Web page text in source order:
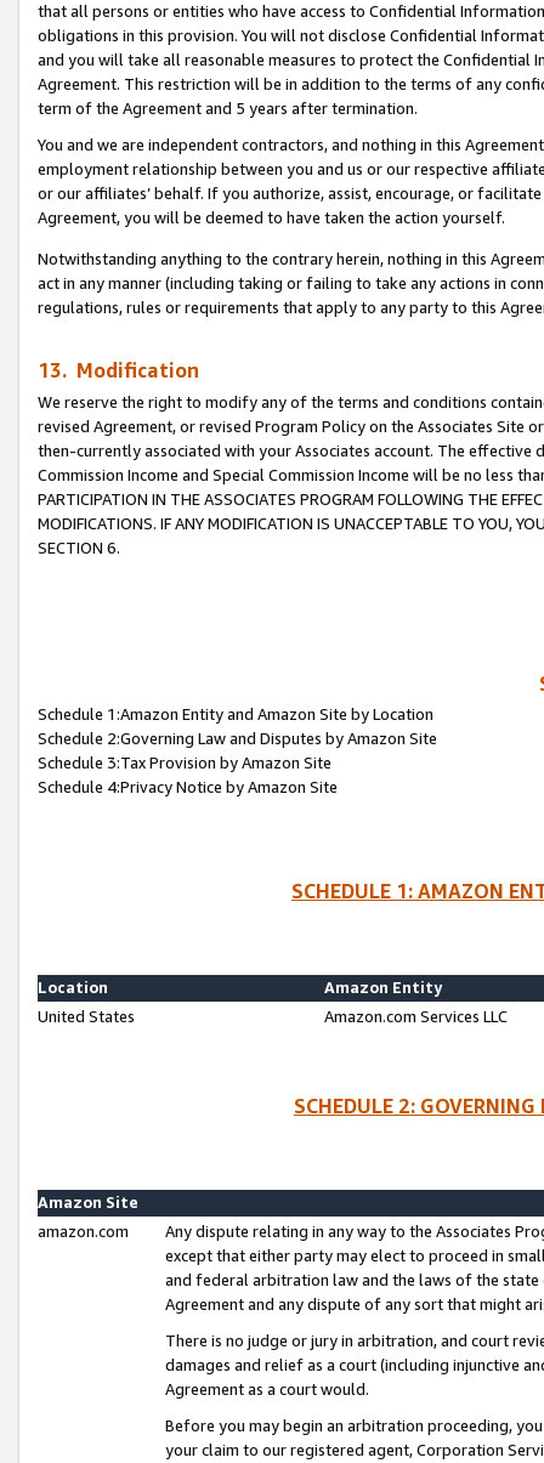
that all persons or entities who have access to Confidential
obligations in this provision. You will not disclose Confidential
and you will take all reasonable measures to protect the Confidential
Agreement. This restriction will be in addition to the terms of any
term of the Agreement and 5 years after termination.
You and we are independent contractors, and nothing in this
employment relationship between you and us or our respective
or our affiliates’ behalf. If you authorize, assist, encourage, or
Agreement, you will be deemed to have taken the action yourself.
Notwithstanding anything to the contrary herein, nothing in this
act in any manner (including taking or failing to take any actions in
regulations, rules or requirements that apply to any party to this
13. Modification
We reserve the right to modify any of the terms and conditions
revised Agreement, or revised Program Policy on the Associates
then-currently associated with your Associates account. The
Commission Income and Special Commission Income will be no less
PARTICIPATION IN THE ASSOCIATES PROGRAM FOLLOWING THE
MODIFICATIONS. IF ANY MODIFICATION IS UNACCEPTABLE TO YOU,
SECTION 6.
Schedule 1:Amazon Entity and Amazon Site by Location
Schedule 2:Governing Law and Disputes by Amazon Site
Schedule 3:Tax Provision by Amazon Site
Schedule 4:Privacy Notice by Amazon Site
SCHEDULE 1: AMAZON
Location
Amazon Entity
United States
Amazon.com Services LLC
SCHEDULE 2:
Amazon Site
amazon.com
Any dispute relating in any way to the Associates
except that either party may elect to proceed in
and federal arbitration law and the laws of the
Agreement and any dispute of any sort that might
There is no judge or jury in arbitration, and court
damages and relief as a court (including injunctive
Agreement as a court would.
Before you may begin an arbitration proceeding,
your claim to our registered agent, Corporation